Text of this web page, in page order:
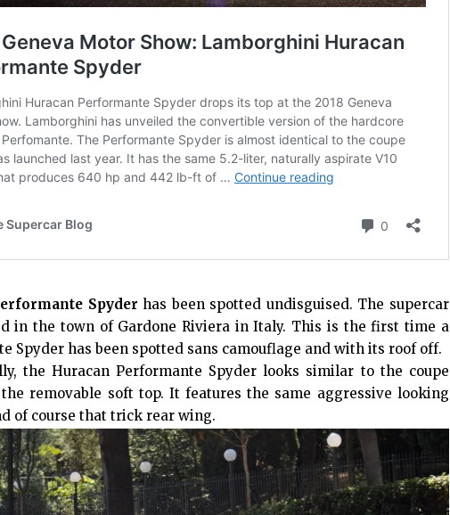
Spyder has been spotted undisguised. The supercar
in the town of Gardone Riviera in Italy. This is the first time a
Spyder has been spotted sans camouflage and with its roof off.
the Huracan Performante Spyder looks similar to the coupe
removable soft top. It features the same aggressive looking
of course that trick rear wing.